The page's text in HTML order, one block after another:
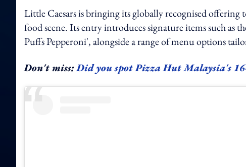
Little Caesars is bringing its globally recognised
food scene. Its entry introduces signature items such
Puffs Pepperoni', alongside a range of menu options
Don't miss:Did you spot Pizza Hut Malaysia's